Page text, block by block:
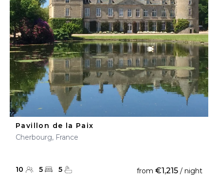
Pavillon de la Paix
Cherbourg, France
10 5 5 from €1,215 / night